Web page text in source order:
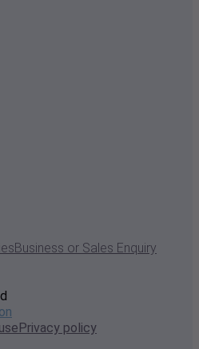
Business or Sales Enquiry
Privacy policy